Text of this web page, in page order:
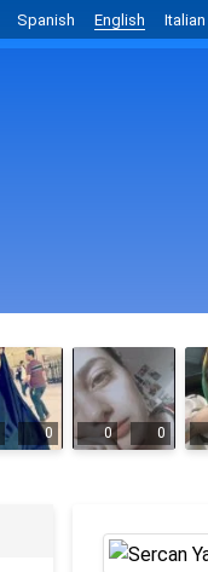
Spanish English Italian
0 0 0